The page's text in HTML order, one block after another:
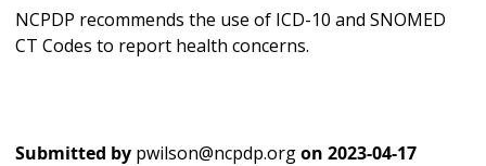
NCPDP recommends the use of ICD-10 and SNOMED
CT Codes to report health concerns.
Submitted by pwilson@ncpdp.orgon 2023-04-17